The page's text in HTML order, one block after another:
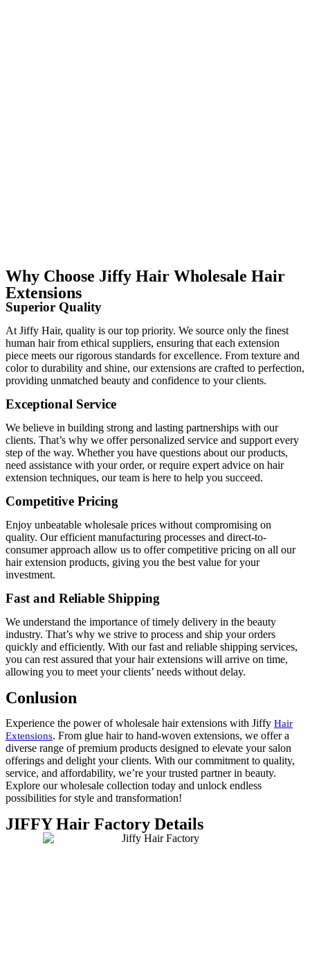
Why Choose Jiffy Hair Wholesale Hair
Extensions
Superior Quality
At Jiffy Hair, quality is our top priority. We source only the finest
human hair from ethical suppliers, ensuring that each extension
piece meets our rigorous standards for excellence. From texture and
color to durability and shine, our extensions are crafted to perfection,
providing unmatched beauty and confidence to your clients.
Exceptional Service
We believe in building strong and lasting partnerships with our
clients. That’s why we offer personalized service and support every
step of the way. Whether you have questions about our products,
need assistance with your order, or require expert advice on hair
extension techniques, our team is here to help you succeed.
Competitive Pricing
Enjoy unbeatable wholesale prices without compromising on
quality. Our efficient manufacturing processes and direct-to-
consumer approach allow us to offer competitive pricing on all our
hair extension products, giving you the best value for your
investment.
Fast and Reliable Shipping
We understand the importance of timely delivery in the beauty
industry. That’s why we strive to process and ship your orders
quickly and efficiently. With our fast and reliable shipping services,
you can rest assured that your hair extensions will arrive on time,
allowing you to meet your clients’ needs without delay.
Conlusion
Experience the power of wholesale hair extensions with Jiffy Hair
Extensions. From glue hair to hand-woven extensions, we offer a
diverse range of premium products designed to elevate your salon
offerings and delight your clients. With our commitment to quality,
service, and affordability, we’re your trusted partner in beauty.
Explore our wholesale collection today and unlock endless
possibilities for style and transformation!
JIFFY Hair Factory Details